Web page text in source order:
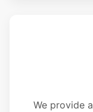
We provide